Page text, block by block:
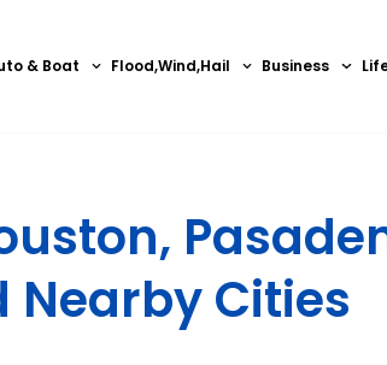
& Boat Flood,Wind,Hail Business
Nearby Cities